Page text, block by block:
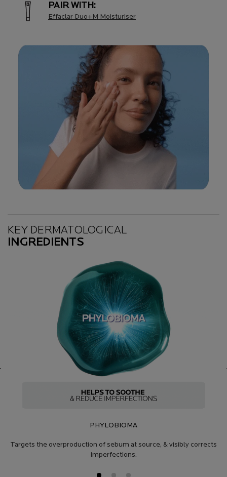
PAIR WITH:
Effaclar Duo+M Moisturiser
KEY DERMATOLOGICAL
INGREDIENTS
PHYLOBIOMA
Targets the overproduction of sebum at source, & visibly corrects
imperfections.